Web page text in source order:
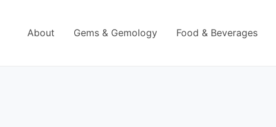
About Gems & Gemology Food & Beverages